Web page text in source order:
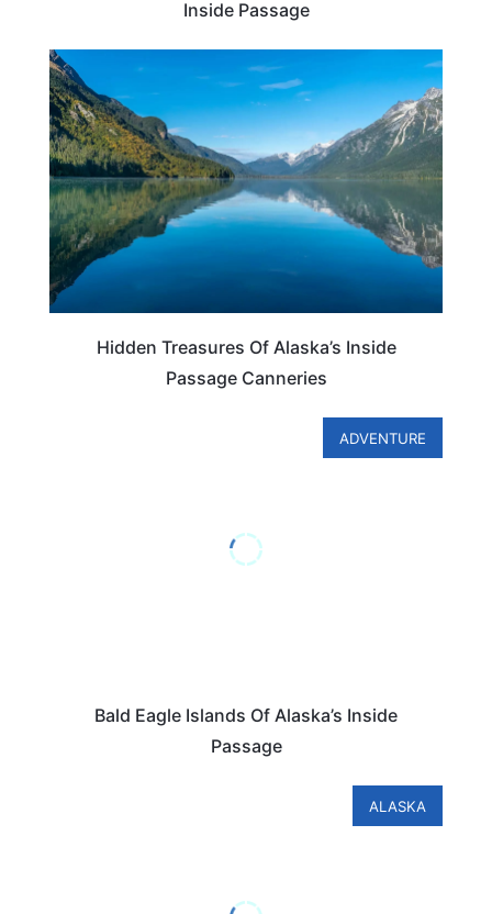
Inside Passage
ALASKA
Hidden Treasures Of Alaska’s Inside
Passage Canneries
ADVENTURE
Bald Eagle Islands Of Alaska’s Inside
Passage
ALASKA